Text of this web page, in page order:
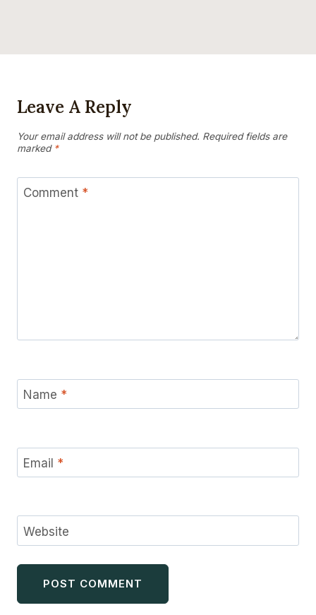
Leave A Reply
Your email address will not be published. Required fields are
marked *
Comment *
Name *
Email *
Website